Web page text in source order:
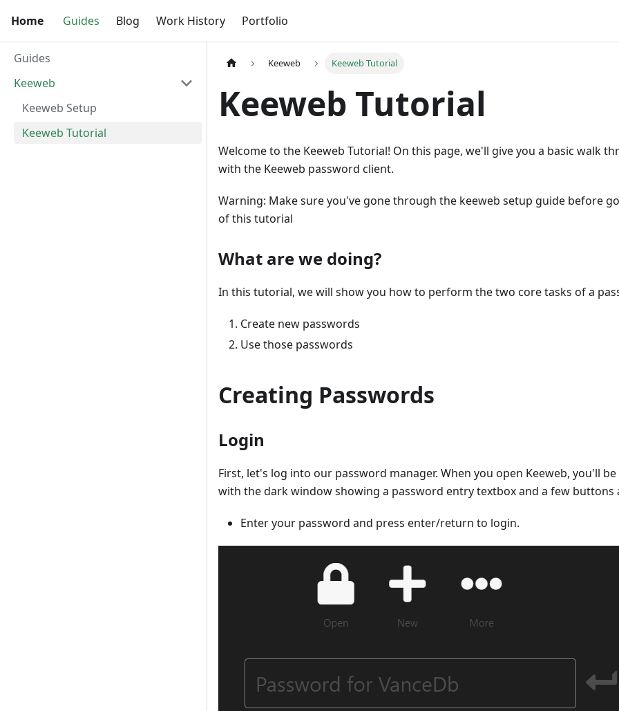
Home Guides Blog Work History Portfolio
Guides
Keeweb
Keeweb Setup
Keeweb Tutorial
Keeweb Keeweb Tutorial
Keeweb Tutorial
Welcome to the Keeweb Tutorial! On this page, we'll give you a basic walk
with the Keeweb password client.
Warning: Make sure you've gone through the keeweb setup guide before
of this tutorial
What are we doing?
In this tutorial, we will show you how to perform the two core tasks of a
Create new passwords
Use those passwords
Creating Passwords
Login
First, let's log into our password manager. When you open Keeweb, you'll
with the dark window showing a password entry textbox and a few buttons
Enter your password and press enter/return to login.